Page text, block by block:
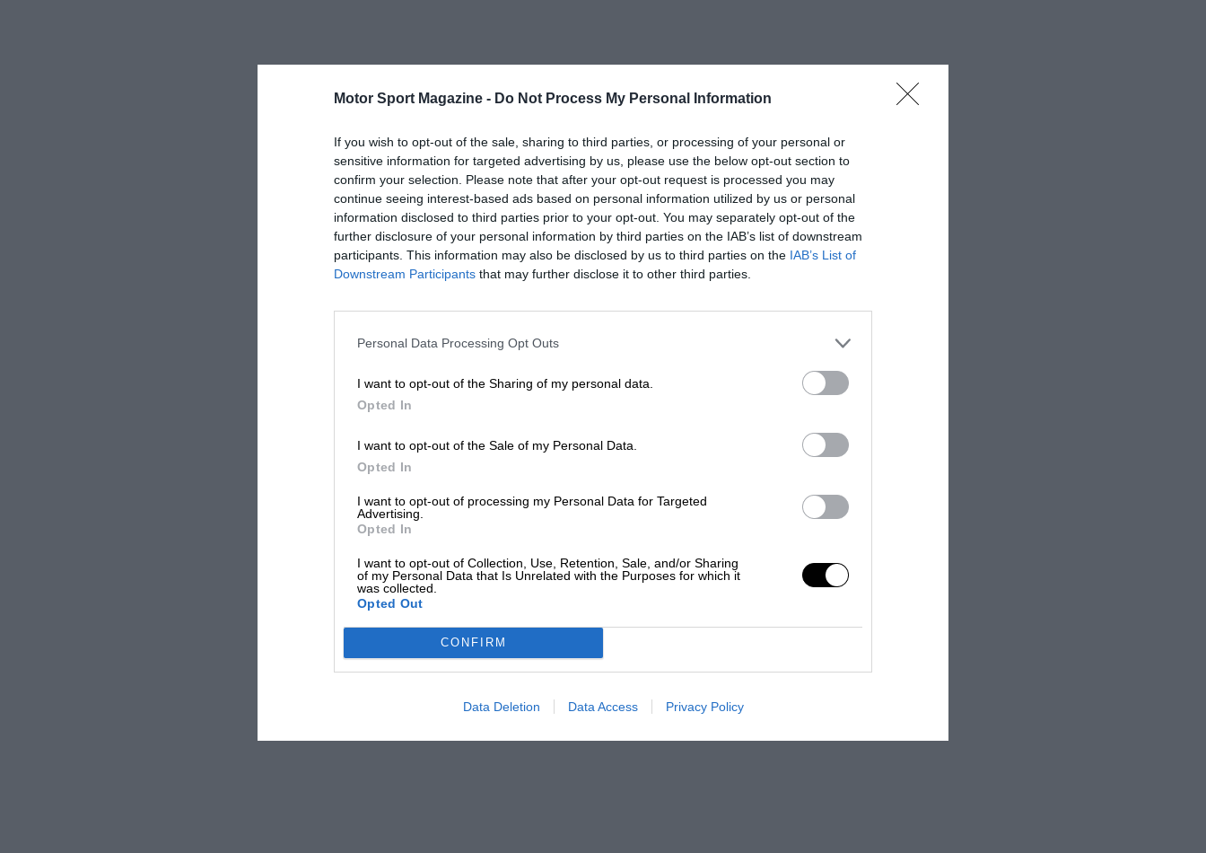
Motor Sport Magazine - Do Not Process My Personal Information
If you wish to opt-out of the sale, sharing to third parties, or processing of your personal or
sensitive information for targeted advertising by us, please use the below opt-out section to
confirm your selection. Please note that after your opt-out request is processed you may
continue seeing interest-based ads based on personal information utilized by us or personal
information disclosed to third parties prior to your opt-out. You may separately opt-out of the
further disclosure of your personal information by third parties on the IAB’s list of downstream
participants. This information may also be disclosed by us to third parties on the IAB’s List of
Downstream Participants that may further disclose it to other third parties.
Personal Data Processing Opt Outs
I want to opt-out of the Sharing of my personal data.
Opted In
I want to opt-out of the Sale of my Personal Data.
Opted In
I want to opt-out of processing my Personal Data for Targeted
Advertising.
Opted In
I want to opt-out of Collection, Use, Retention, Sale, and/or Sharing
of my Personal Data that Is Unrelated with the Purposes for which it
was collected.
Opted Out
CONFIRM
Data Deletion Data Access Privacy Policy